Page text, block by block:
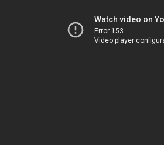
Watch video on
Error 153
Video player